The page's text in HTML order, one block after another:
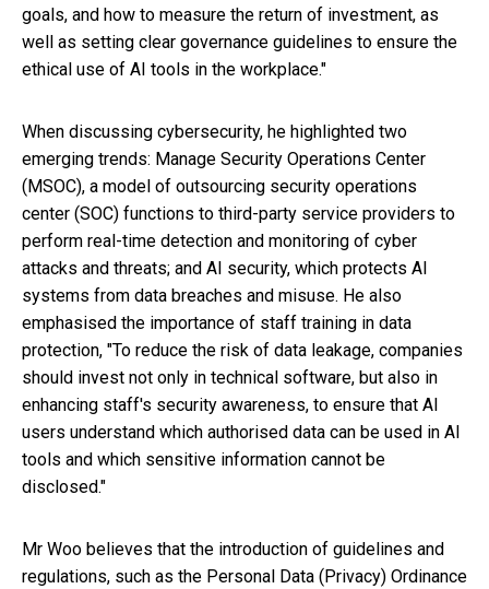
goals, and how to measure the return of investment, as
well as setting clear governance guidelines to ensure the
ethical use of AI tools in the workplace."
When discussing cybersecurity, he highlighted two
emerging trends: Manage Security Operations Center
(MSOC), a model of outsourcing security operations
center (SOC) functions to third-party service providers to
perform real-time detection and monitoring of cyber
attacks and threats; and AI security, which protects AI
systems from data breaches and misuse. He also
emphasised the importance of staff training in data
protection, "To reduce the risk of data leakage, companies
should invest not only in technical software, but also in
enhancing staff's security awareness, to ensure that AI
users understand which authorised data can be used in AI
tools and which sensitive information cannot be
disclosed."
Mr Woo believes that the introduction of guidelines and
regulations, such as the Personal Data (Privacy) Ordinance